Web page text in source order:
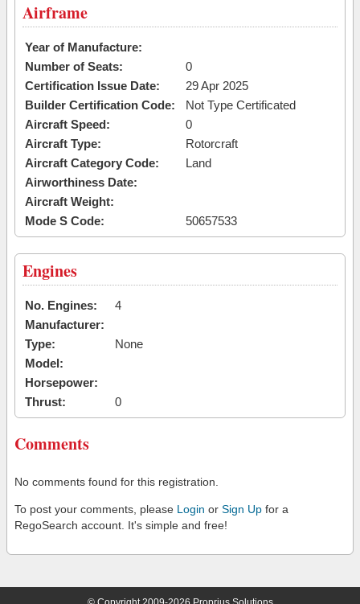
Airframe
Year of Manufacture:
Number of Seats:
0
Certification Issue Date:
29 Apr 2025
Builder Certification Code:
Not Type Certificated
Aircraft Speed:
0
Aircraft Type:
Rotorcraft
Aircraft Category Code:
Land
Airworthiness Date:
Aircraft Weight:
Mode S Code:
50657533
Engines
No. Engines:
4
Manufacturer:
Type:
None
Model:
Horsepower:
Thrust:
0
Comments
No comments found for this registration.
To post your comments, please Login or Sign Up for a
RegoSearch account. It's simple and free!